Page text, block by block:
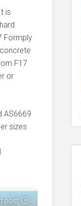
is
Formply
F17
or
AS6669
sizes
post